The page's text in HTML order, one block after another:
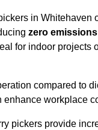
in Whitehaven
zero emissions
for indoor projects
compared to
enhance workplace
pickers provide